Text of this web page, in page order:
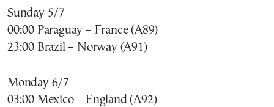
Sunday 5/7
00:00 Paraguay – France (A89)
23:00 Brazil – Norway (A91)
Monday 6/7
03:00 Mexico – England (A92)